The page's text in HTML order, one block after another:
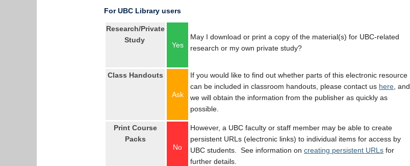
For UBC Library users
Research/Private
Study
Yes
May I download or print a copy of the material(s) for UBC-related
research or my own private study?
Class Handouts
Ask
If you would like to find out whether parts of this electronic resource
can be included in classroom handouts, please contact us here , and
we will obtain the information from the publisher as quickly as
possible.
Print Course
Packs
No
However, a UBC faculty or staff member may be able to create
persistent URLs (electronic links) to individual items for access by
UBC students. See information on creating persistent URLs for
further details.